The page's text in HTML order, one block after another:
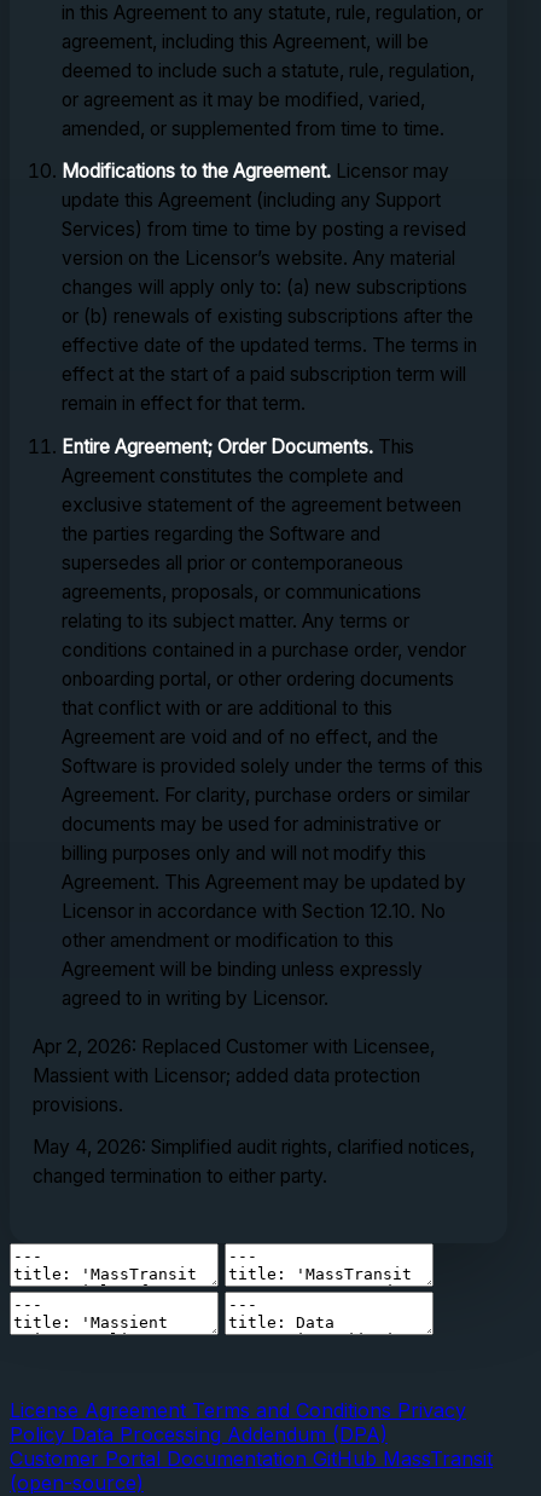
in this Agreement to any statute, rule, regulation, or
agreement, including this Agreement, will be
deemed to include such a statute, rule, regulation,
or agreement as it may be modified, varied,
amended, or supplemented from time to time.
Modifications to the Agreement. Licensor may
update this Agreement (including any Support
Services) from time to time by posting a revised
version on the Licensor’s website. Any material
changes will apply only to: (a) new subscriptions
or (b) renewals of existing subscriptions after the
effective date of the updated terms. The terms in
effect at the start of a paid subscription term will
remain in effect for that term.
Entire Agreement; Order Documents. This
Agreement constitutes the complete and
exclusive statement of the agreement between
the parties regarding the Software and
supersedes all prior or contemporaneous
agreements, proposals, or communications
relating to its subject matter. Any terms or
conditions contained in a purchase order, vendor
onboarding portal, or other ordering documents
that conflict with or are additional to this
Agreement are void and of no effect, and the
Software is provided solely under the terms of this
Agreement. For clarity, purchase orders or similar
documents may be used for administrative or
billing purposes only and will not modify this
Agreement. This Agreement may be updated by
Licensor in accordance with Section 12.10. No
other amendment or modification to this
Agreement will be binding unless expressly
agreed to in writing by Licensor.
Apr 2, 2026: Replaced Customer with Licensee,
Massient with Licensor; added data protection
provisions.
May 4, 2026: Simplified audit rights, clarified notices,
changed termination to either party.
License Agreement Terms and Conditions Privacy
Policy Data Processing Addendum (DPA)
Customer Portal Documentation GitHub MassTransit
(open-source)